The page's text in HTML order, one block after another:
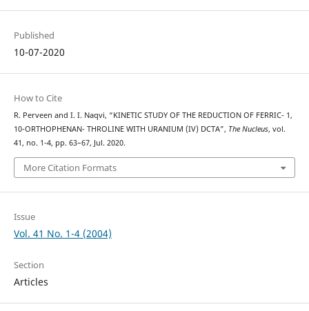
Published
10-07-2020
How to Cite
R. Perveen and I. I. Naqvi, “KINETIC STUDY OF THE REDUCTION OF FERRIC- 1,
10-ORTHOPHENAN- THROLINE WITH URANIUM (IV) DCTA”, The Nucleus, vol.
41, no. 1-4, pp. 63–67, Jul. 2020.
More Citation Formats
Issue
Vol. 41 No. 1-4 (2004)
Section
Articles